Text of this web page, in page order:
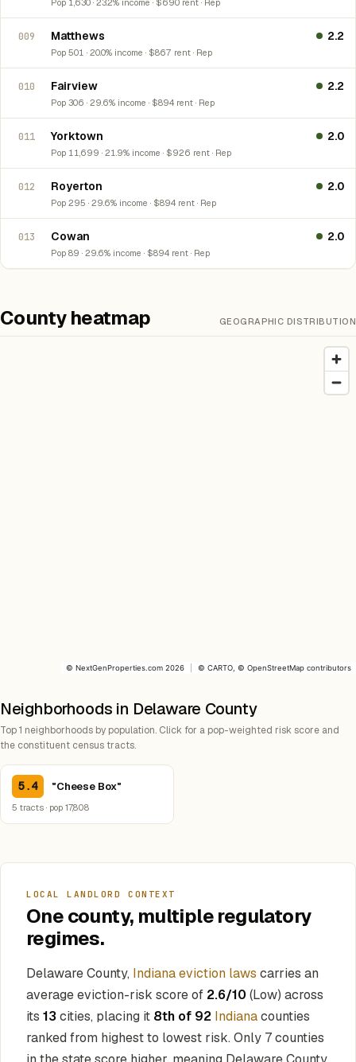
Pop 1,630 · 23.2% income · $690 rent · Rep
009 Matthews
Pop 501 · 20.0% income · $867 rent · Rep
2.2
010 Fairview
Pop 306 · 29.6% income · $894 rent · Rep
2.2
011 Yorktown
Pop 11,699 · 21.9% income · $926 rent · Rep
2.0
012 Royerton
Pop 295 · 29.6% income · $894 rent · Rep
2.0
013 Cowan
Pop 89 · 29.6% income · $894 rent · Rep
2.0
County heatmap GEOGRAPHIC DISTRIBUTION
© NextGenProperties.com 2026 © CARTO , © OpenStreetMap contributors
Neighborhoods in Delaware County
Top 1 neighborhoods by population. Click for a pop-weighted risk score and
the constituent census tracts.
5.4 "Cheese Box"
5 tracts · pop 17,808
LOCAL LANDLORD CONTEXT
One county, multiple regulatory
regimes.
Delaware County, Indiana eviction laws carries an
average eviction-risk score of 2.6/10 (Low) across
its 13 cities, placing it 8th of 92 Indianacounties
ranked from highest to lowest risk. Only 7 counties